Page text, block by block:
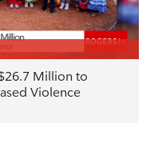
Million to
Violence